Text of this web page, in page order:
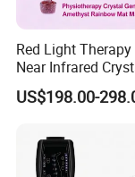
Red Light
Near Infrared
Mat
Therapy Jade
US$198.00-